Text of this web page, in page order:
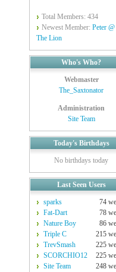
Total Members: 434
Newest Member: Peter @
The Lion
Who's Who?
Webmaster
The_Saxtonator
Administration
Site Team
Today's Birthdays
No birthdays today
Last Seen Users
sparks
74
Fat-Dart
78
Nature Boy
86
Triple C
215
TrevSmash
225
SCORCHIO12
225
Site Team
248